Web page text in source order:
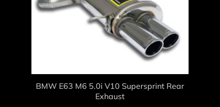
BMW E63 M6 5.0i V10 Supersprint Rear
Exhaust